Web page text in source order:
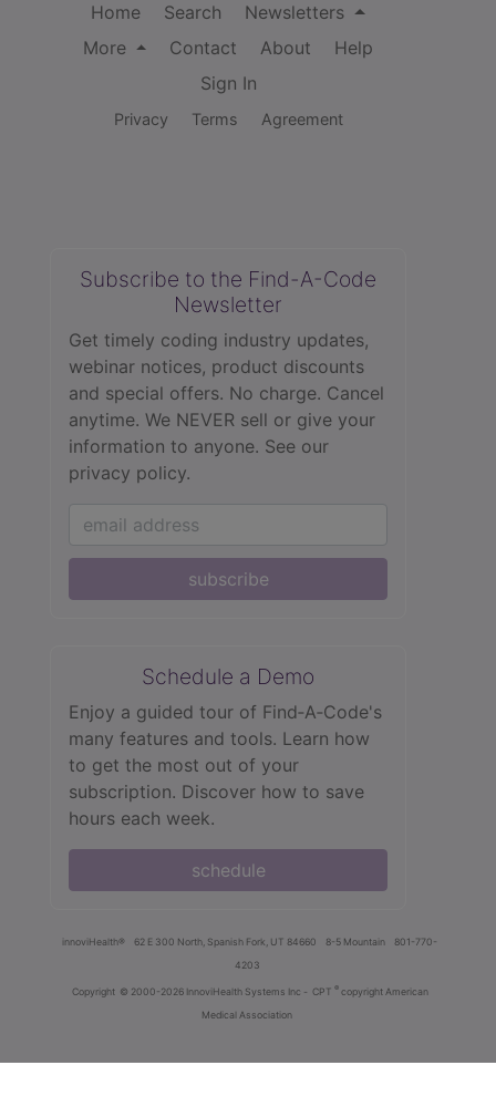
Home Search
Newsletters
More
Contact About
Help
Sign In
Privacy Terms Agreement
Subscribe to the Find-A-Code
Newsletter
Get timely coding industry updates,
webinar notices, product discounts
and special offers. No charge. Cancel
anytime. We NEVER sell or give your
information to anyone. See our
privacy policy.
subscribe
Schedule a Demo
Enjoy a guided tour of Find‑A‑Code's
many features and tools. Learn how
to get the most out of your
subscription. Discover how to save
hours each week.
schedule
innoviHealth® 62 E 300 North, Spanish Fork, UT 84660 8-5 Mountain
801-770-
4203
Copyright © 2000-2026 InnoviHealth Systems Inc - CPT ® copyright American
Medical Association